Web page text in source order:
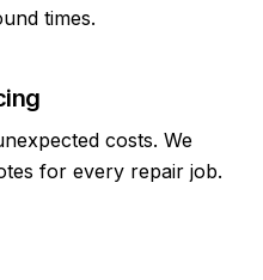
times.
costs. We
for every repair job.